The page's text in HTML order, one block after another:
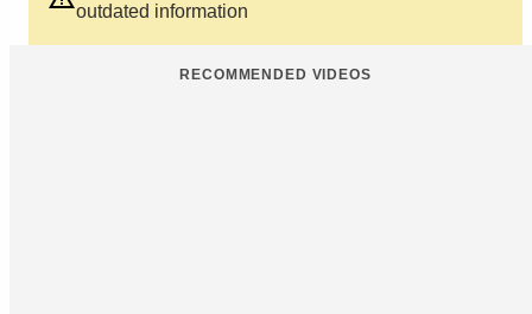
outdated information
RECOMMENDED VIDEOS